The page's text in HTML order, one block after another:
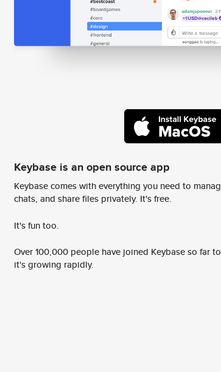
Keybase is an open source app
Keybase comes with everything you need to
chats, and share files privately. It's free.
It's fun too.
Over 100,000 people have joined Keybase so far
it's growing rapidly.